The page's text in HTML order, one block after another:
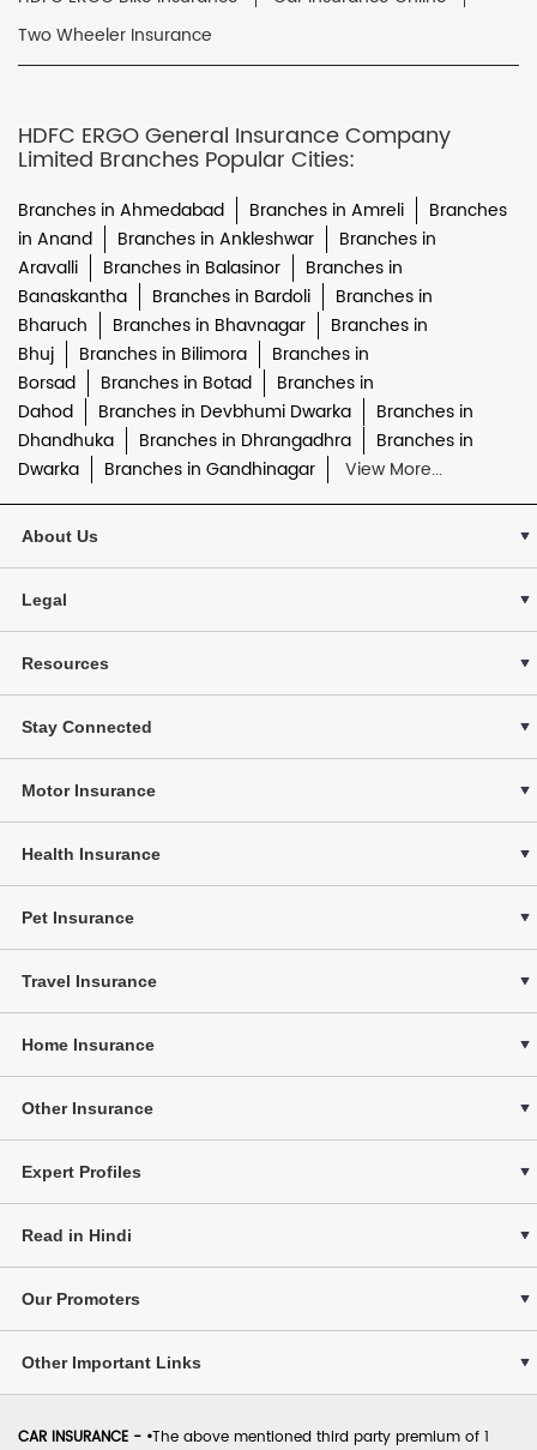
Two Wheeler Insurance
HDFC ERGO General Insurance Company
Limited Branches Popular Cities:
Branches in Ahmedabad Branches in Amreli
Branches
in Anand
Branches in Ankleshwar
Branches in
Aravalli
Branches in Balasinor
Branches in
Banaskantha
Branches in Bardoli
Branches in
Bharuch
Branches in Bhavnagar
Branches in
Bhuj
Branches in Bilimora
Branches in
Borsad
Branches in Botad
Branches in
Dahod
Branches in Devbhumi Dwarka
Branches in
Dhandhuka
Branches in Dhrangadhra
Branches in
Dwarka
Branches in Gandhinagar View More...
About Us
Legal
Resources
Stay Connected
Motor Insurance
Health Insurance
Pet Insurance
Travel Insurance
Home Insurance
Other Insurance
Expert Profiles
Read in Hindi
Our Promoters
Other Important Links
CAR INSURANCE - •The above mentioned third party premium of 1